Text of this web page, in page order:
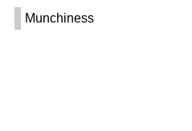
Munchiness